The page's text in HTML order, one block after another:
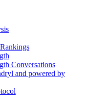
Conversations
and powered by